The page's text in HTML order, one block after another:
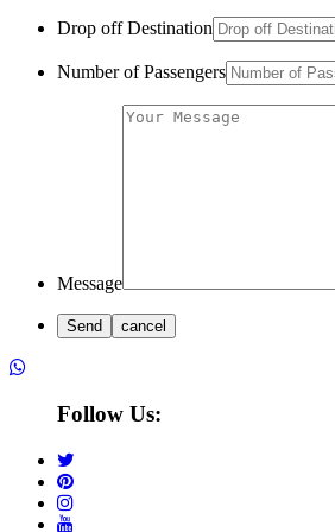
Drop off Destination
Number of Passengers
Message
Follow Us: